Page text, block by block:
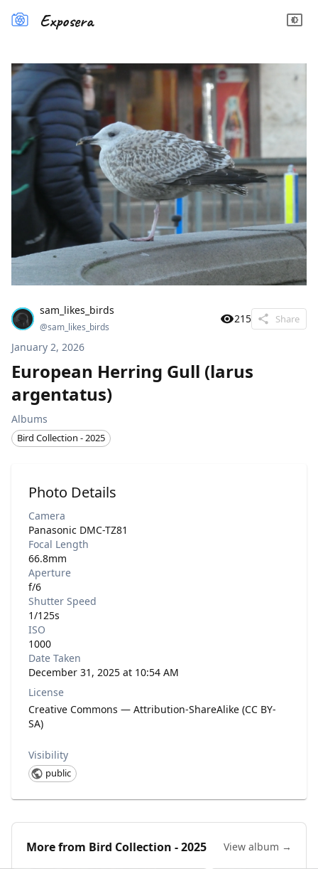
Exposera
sam_likes_birds
@sam_likes_birds
215 Share
January 2, 2026
European Herring Gull (larus
argentatus)
Albums
Bird Collection - 2025
Photo Details
Camera
Panasonic DMC-TZ81
Focal Length
66.8mm
Aperture
f/6
Shutter Speed
1/125s
ISO
1000
Date Taken
December 31, 2025 at 10:54 AM
License
Creative Commons — Attribution-ShareAlike (CC BY-
SA)
Visibility
public
More from Bird Collection - 2025 View album →